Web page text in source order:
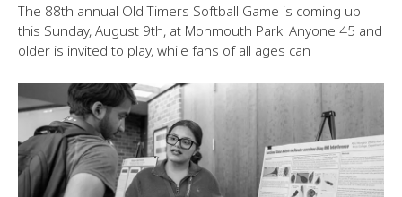
The 88th annual Old-Timers Softball Game is coming up
this Sunday, August 9th, at Monmouth Park. Anyone 45 and
older is invited to play, while fans of all ages can